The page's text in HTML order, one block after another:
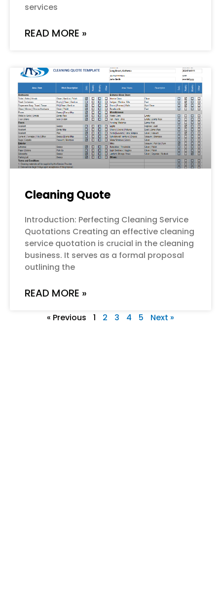
services
READ MORE »
Cleaning Quote
Introduction: Perfecting Cleaning Service
Quotations Creating an effective cleaning
service quotation is crucial in the cleaning
business. It serves as a formal proposal
outlining the
READ MORE »
« Previous 1 2 3 4 5 Next »